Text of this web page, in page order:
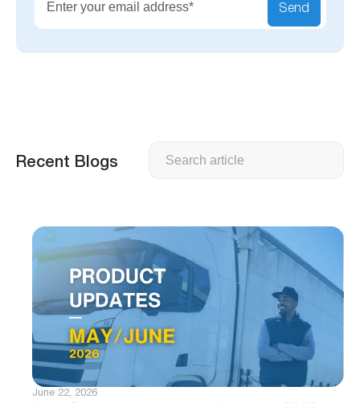
Send
Recent Blogs
June 22, 2026